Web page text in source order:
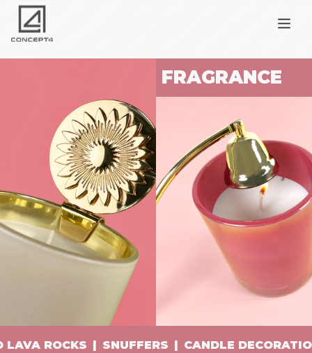
FRAGRANCE
ROCKS | SNUFFERS | CANDLE DECORATIONS |